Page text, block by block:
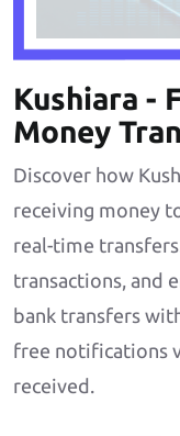
Kushiara -
Money
Discover how
receiving money
real-time
transactions, and
bank transfers
free notifications
received.